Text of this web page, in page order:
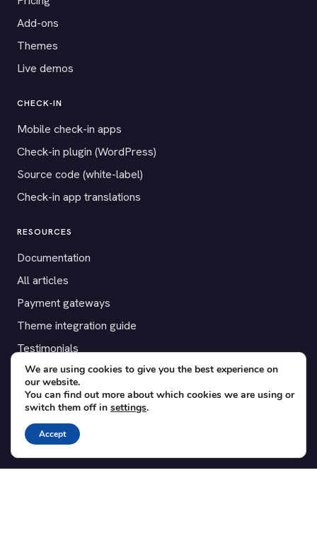
Add-ons
Themes
Live demos
CHECK-IN
Mobile check-in apps
Check-in plugin (WordPress)
Source code (white-label)
Check-in app translations
RESOURCES
Documentation
All articles
Payment gateways
Theme integration guide
Testimonials
SUPPORT
Contact
Blog
Translations
We are using cookies to give you the best experience on
our website.
You can find out more about which cookies we are using or
switch them off in settings.
Accept